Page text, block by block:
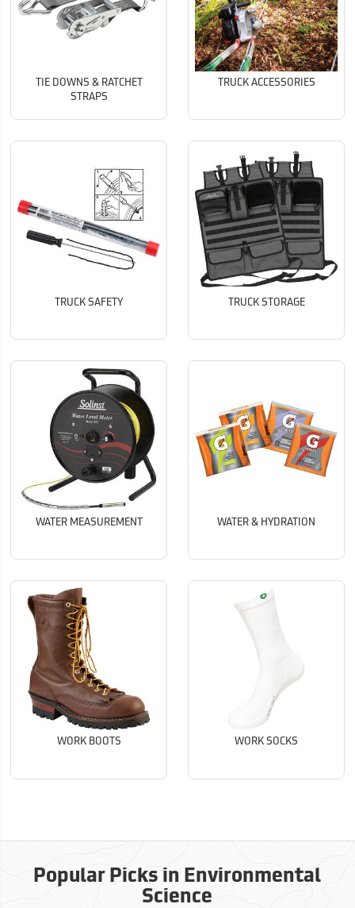
TIE DOWNS & RATCHET
STRAPS
TRUCK ACCESSORIES
TRUCK SAFETY TRUCK STORAGE
WATER MEASUREMENT WATER & HYDRATION
WORK BOOTS WORK SOCKS
Popular Picks in Environmental
Science